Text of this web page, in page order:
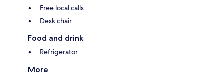
Free local calls
Desk chair
Food and drink
Refrigerator
More